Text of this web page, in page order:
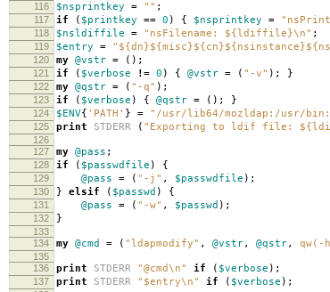
116 $nsprintkey = "" ;
117 if ( $printkey == 0 ) { $nsprintkey =
118 $nsldiffile = "nsFilename: ${ldiffile}\n" ;
119 $entry =
120 my @vstr = ();
121 if ( $verbose != 0 ) { @vstr = ( "-v" ); }
122 my @qstr = ( "-q" );
123 if ( $verbose ) { @qstr = (); }
124 $ENV{ 'PATH' } = "/usr/lib64/mozldap:/usr/
125 print STDERR ( "Exporting to ldif file:
126
127
my @pass ;
128 if ( $passwdfile ) {
129 @pass = ( "-j" , $passwdfile );
130 } elsif ( $passwd ) {
131 @pass = ( "-w" , $passwd );
132 }
133
134
my @cmd = ( "ldapmodify" , @vstr, @qstr, qw(-
135
136
print STDERR "@cmd\n" if ( $verbose );
137 print STDERR "$entry\n" if ( $verbose );